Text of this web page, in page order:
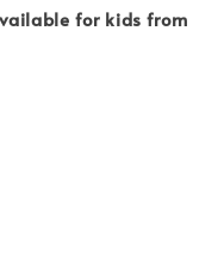
for kids from